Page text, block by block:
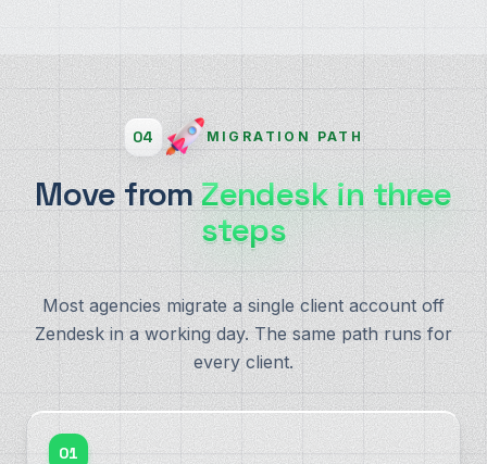
04 MIGRATION PATH
Move fromZendesk in three
steps
Most agencies migrate a single client account off
Zendesk in a working day. The same path runs for
every client.
01